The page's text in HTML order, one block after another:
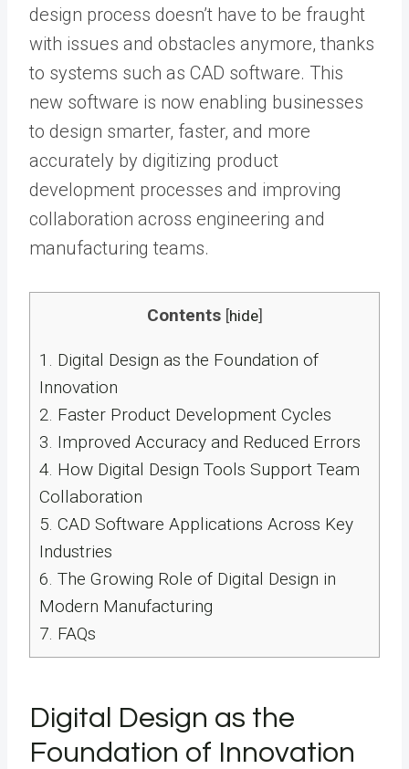
design process doesn’t have to be fraught
with issues and obstacles anymore, thanks
to systems such as CAD software. This
new software is now enabling businesses
to design smarter, faster, and more
accurately by digitizing product
development processes and improving
collaboration across engineering and
manufacturing teams.
Contents [hide]
1.
Digital Design as the Foundation of
Innovation
2. Faster Product Development Cycles
3. Improved Accuracy and Reduced Errors
4. How Digital Design Tools Support Team
Collaboration
5. CAD Software Applications Across Key
Industries
6. The Growing Role of Digital Design in
Modern Manufacturing
7. FAQs
Digital Design as the
Foundation of Innovation